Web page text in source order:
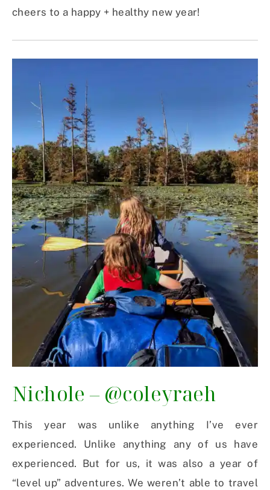
cheers to a happy + healthy new year!
Nichole – @coleyraeh
This year was unlike anything I’ve ever
experienced. Unlike anything any of us have
experienced. But for us, it was also a year of
“level up” adventures. We weren’t able to travel